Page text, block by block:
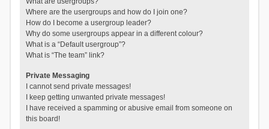
Where are the usergroups and how do I join one?
How do I become a usergroup leader?
Why do some usergroups appear in a different colour?
What is a “Default usergroup”?
What is “The team” link?
Private Messaging
I cannot send private messages!
I keep getting unwanted private messages!
I have received a spamming or abusive email from someone on
this board!